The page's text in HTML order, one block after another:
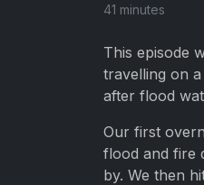
41 minutes
This episode
travelling on
after flood
Our first
flood and fire
by. We then